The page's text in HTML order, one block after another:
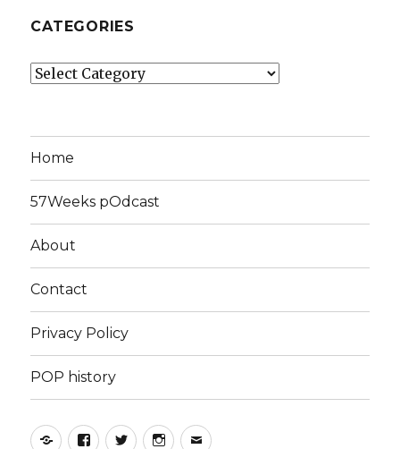
CATEGORIES
Categories
Home
57Weeks pOdcast
About
Contact
Privacy Policy
POP history
Yelp Facebook
TwitterInstagram
Email